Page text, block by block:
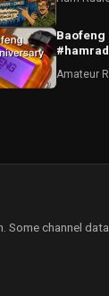
Baofeng
Amateur
Some channel